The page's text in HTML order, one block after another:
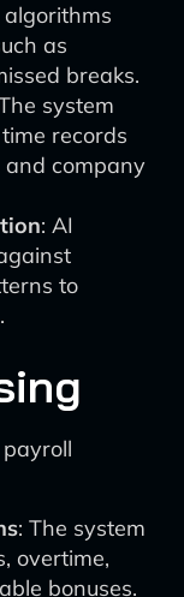
algorithms
as
breaks.
system
records
company
: AI
to
: The system
overtime,
bonuses.